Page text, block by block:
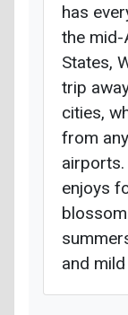
has
the
States,
trip
cities,
from
enjoys
and